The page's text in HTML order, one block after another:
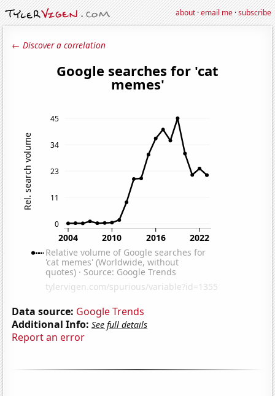
about·email me·subscribe
← Discover a correlation
Data source: Google Trends
Additional Info: See full details
Report an error